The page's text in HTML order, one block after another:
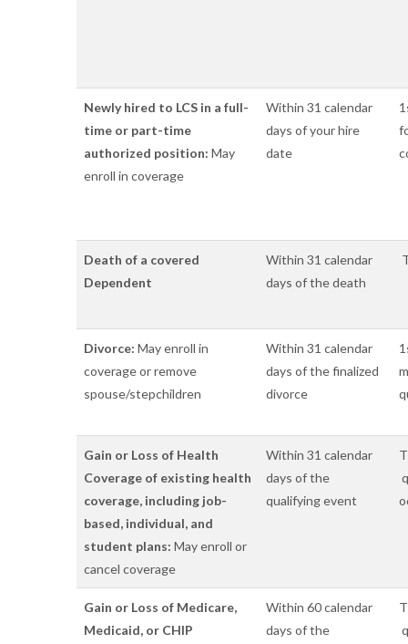
Newly hired to LCS in a full-
time or part-time
authorized position: May
enroll in coverage
Within 31 calendar
days of your hire
date
Death of a covered
Dependent
Within 31 calendar
days of the death
Divorce: May enroll in
coverage or remove
spouse/stepchildren
Within 31 calendar
days of the finalized
divorce
Gain or Loss of Health
Coverage of existing health
coverage, including job-
based, individual, and
student plans: May enroll or
cancel coverage
Within 31 calendar
days of the
qualifying event
Gain or Loss of Medicare,
Medicaid, or CHIP
Within 60 calendar
days of the